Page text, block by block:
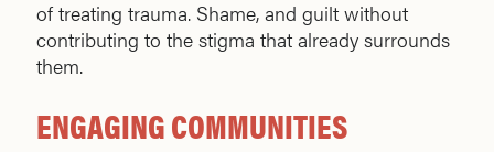
of treating trauma. Shame, and guilt without
contributing to the stigma that already surrounds
them.
ENGAGING COMMUNITIES